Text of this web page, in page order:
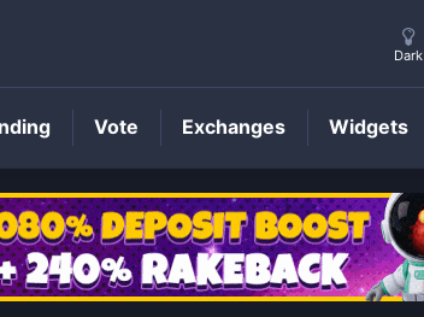
DASCPrice
Dark
Vote Exchanges Widgets